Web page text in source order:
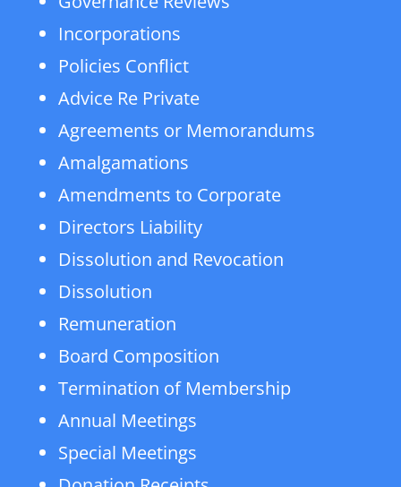
Incorporations
Policies Conflict
Advice Re Private
Agreements or Memorandums
Amalgamations
Amendments to Corporate
Directors Liability
Dissolution and Revocation
Dissolution
Remuneration
Board Composition
Termination of Membership
Annual Meetings
Special Meetings